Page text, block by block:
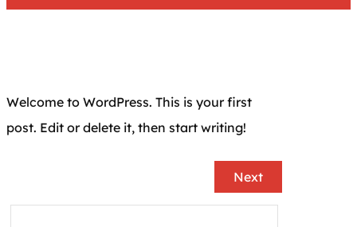
Welcome to WordPress. This is your first
post. Edit or delete it, then start writing!
Next